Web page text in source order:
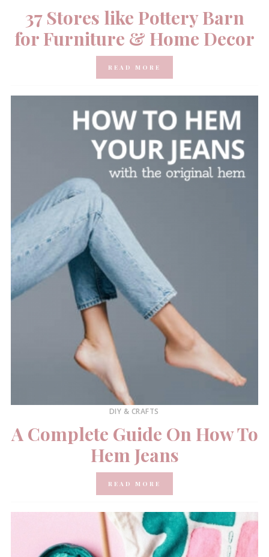
37 Stores like Pottery Barn
for Furniture & Home Decor
READ MORE
DIY & CRAFTS
A Complete Guide On How To
Hem Jeans
READ MORE